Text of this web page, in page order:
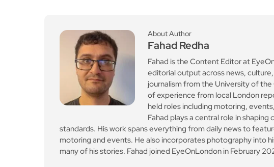
About Author
Fahad Redha
Fahad is the Content Editor at
editorial output across news,
journalism from the University of
of experience from local London
held roles including motoring,
Fahad plays a central role in
standards. His work spans everything from daily news to
motoring and events. He also incorporates photography into
many of his stories. Fahad joined EyeOnLondon in February